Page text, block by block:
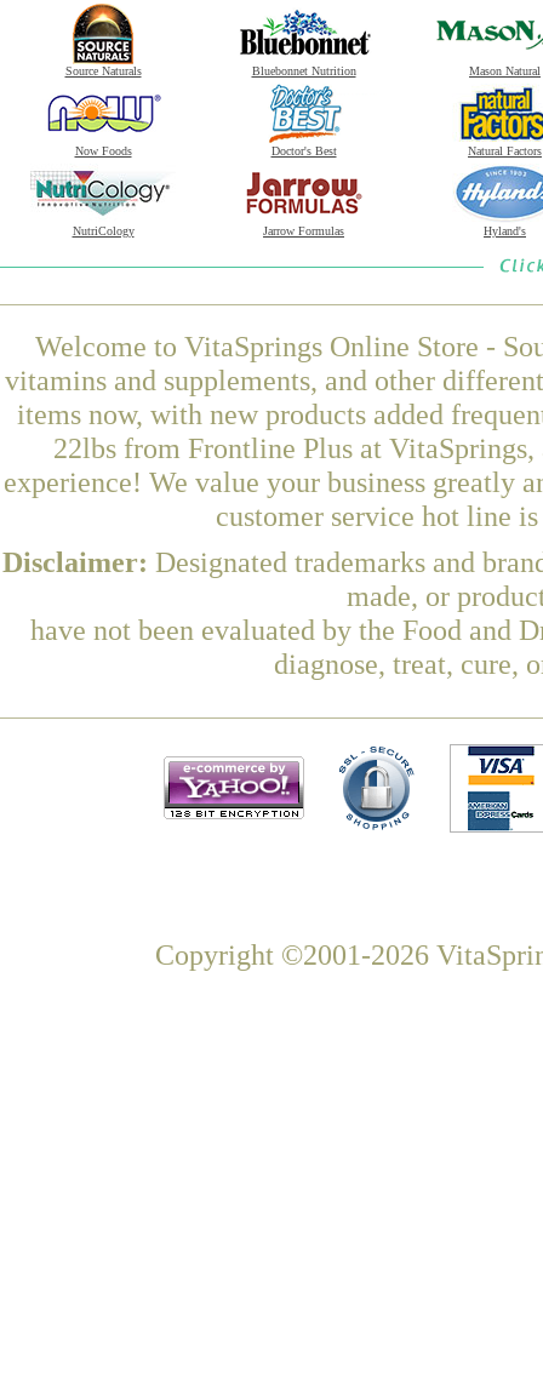
Source Naturals Bluebonnet Nutrition Mason Natural
Now Foods Doctor's Best Natural Factors
NutriCology Jarrow Formulas Hyland's
Welcome to VitaSprings Online Store -
vitamins and supplements, and other
items now, with new products added
22lbs from Frontline Plus at VitaSprings,
experience! We value your business greatly
customer service hot line
Disclaimer: Designated trademarks and
made, or
have not been evaluated by the Food and
diagnose, treat, cure,
Copyright ©2001-2026